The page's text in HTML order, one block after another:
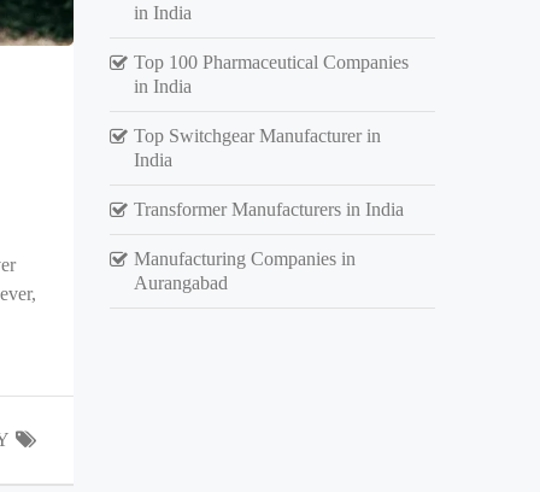
in India
Top 100 Pharmaceutical Companies
in India
Top Switchgear Manufacturer in
India
Transformer Manufacturers in India
Manufacturing Companies in
Aurangabad